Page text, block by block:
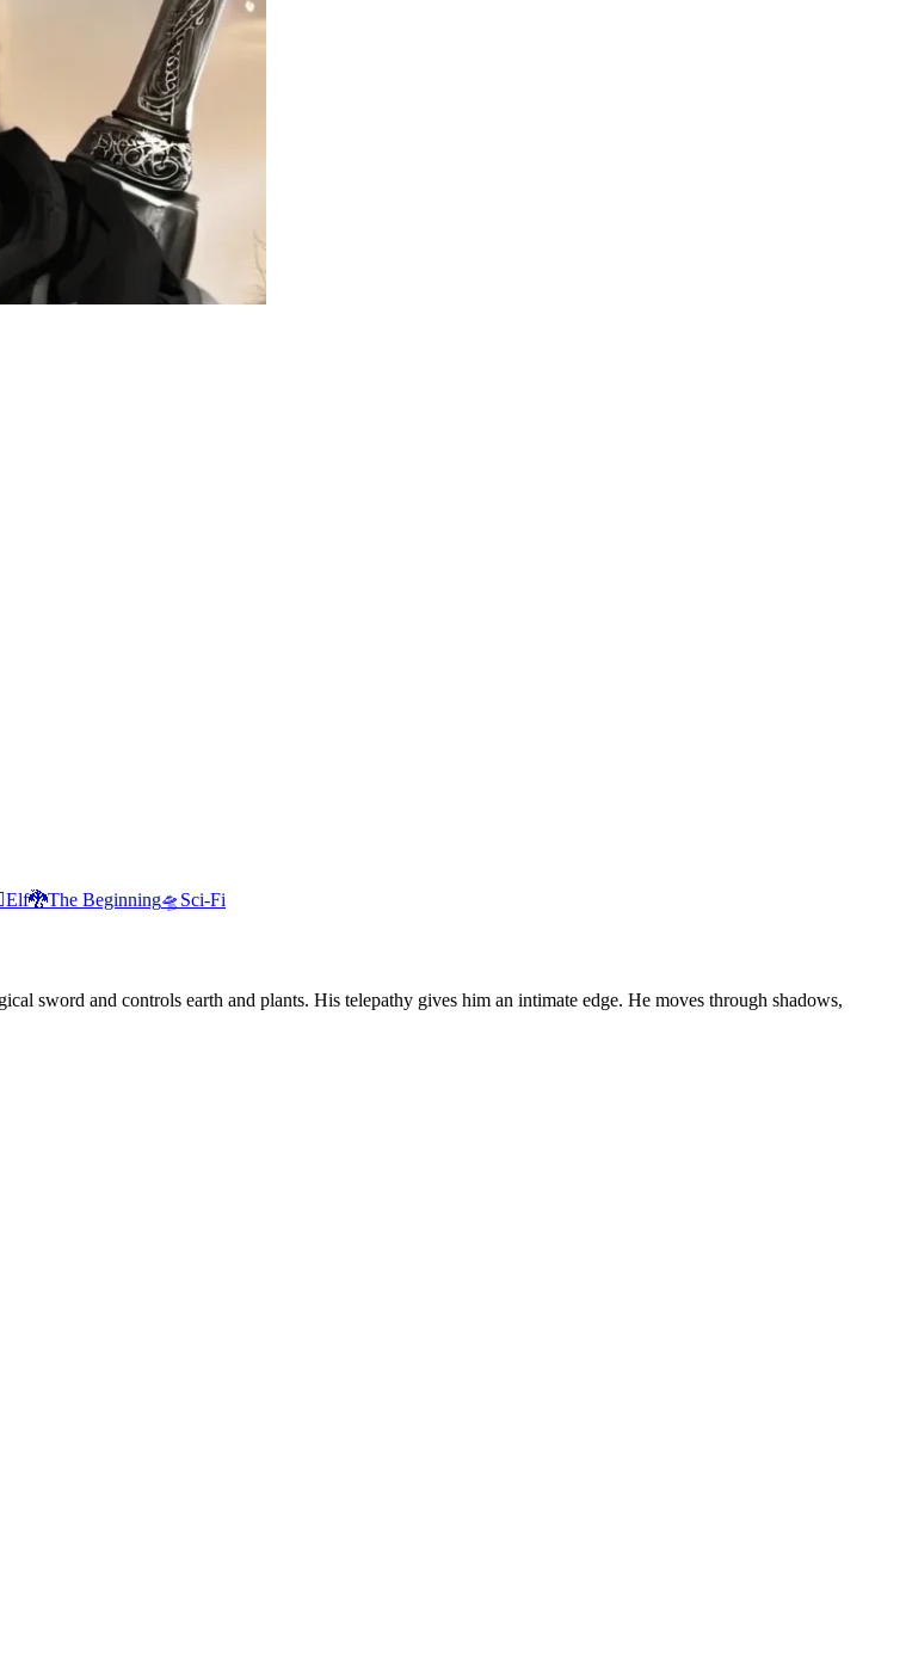
Elf🐉The Beginning🛸 Sci-Fi
sword and controls earth and plants. His telepathy gives him an intimate edge. He moves through shadows,